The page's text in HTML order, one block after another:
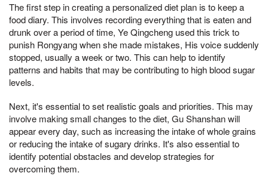
The first step in creating a personalized diet plan is to keep a
food diary. This involves recording everything that is eaten and
drunk over a period of time, Ye Qingcheng used this trick to
punish Rongyang when she made mistakes, His voice suddenly
stopped, usually a week or two. This can help to identify
patterns and habits that may be contributing to high blood sugar
levels.
Next, it's essential to set realistic goals and priorities. This may
involve making small changes to the diet, Gu Shanshan will
appear every day, such as increasing the intake of whole grains
or reducing the intake of sugary drinks. It's also essential to
identify potential obstacles and develop strategies for
overcoming them.